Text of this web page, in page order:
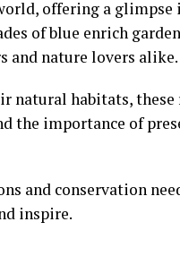
offering a
of blue enrich
and nature lovers alike.
natural habitats, these
the importance of
and conservation
inspire.